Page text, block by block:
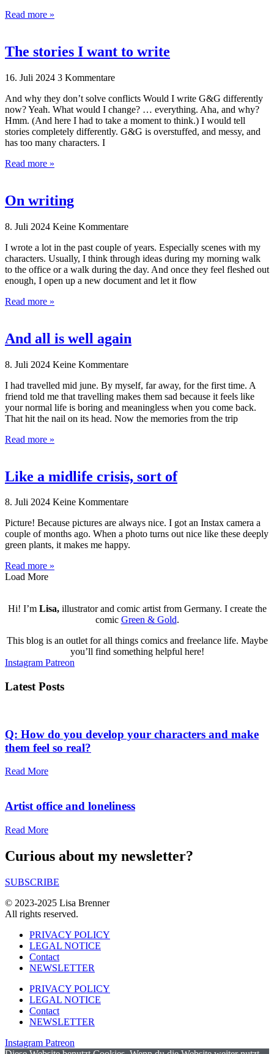
Read more »
The stories I want to write
16. Juli 2024 3 Kommentare
And why they don’t solve conflicts Would I write G&G differently
now? Yeah. What would I change? … everything. Aha, and why?
Hmm. (And here I had to take a moment to think.) I would tell
stories completely differently. G&G is overstuffed, and messy, and
has too many characters. I
Read more »
On writing
8. Juli 2024 Keine Kommentare
I wrote a lot in the past couple of years. Especially scenes with my
characters. Usually, I think through ideas during my morning walk
to the office or a walk during the day. And once they feel fleshed out
enough, I open up a new document and let it flow
Read more »
And all is well again
8. Juli 2024 Keine Kommentare
I had travelled mid june. By myself, far away, for the first time. A
friend told me that travelling makes them sad because it feels like
your normal life is boring and meaningless when you come back.
That hit the nail on its head. Now the memories from the trip
Read more »
Like a midlife crisis, sort of
8. Juli 2024 Keine Kommentare
Picture! Because pictures are always nice. I got an Instax camera a
couple of months ago. When a photo turns out nice like these deeply
green plants, it makes me happy.
Read more »
Load More
Hi! I’m Lisa, illustrator and comic artist from Germany. I create the
comic Green & Gold.
This blog is an outlet for all things comics and freelance life. Maybe
you’ll find something helpful here!
Instagram Patreon
Latest Posts
Q: How do you develop your characters and make
them feel so real?
Read More
Artist office and loneliness
Read More
Curious about my newsletter?
SUBSCRIBE
© 2023-2025 Lisa Brenner
All rights reserved.
PRIVACY POLICY
LEGAL NOTICE
Contact
NEWSLETTER
PRIVACY POLICY
LEGAL NOTICE
Contact
NEWSLETTER
Instagram Patreon